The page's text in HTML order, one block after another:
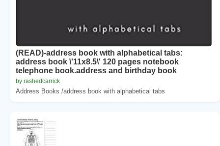
(READ)-address book with alphabetical tabs:
address book \'11x8.5\' 120 pages notebook
telephone book.address and birthday book
by rashedcarrick
Address Books /address book with alphabetical tabs